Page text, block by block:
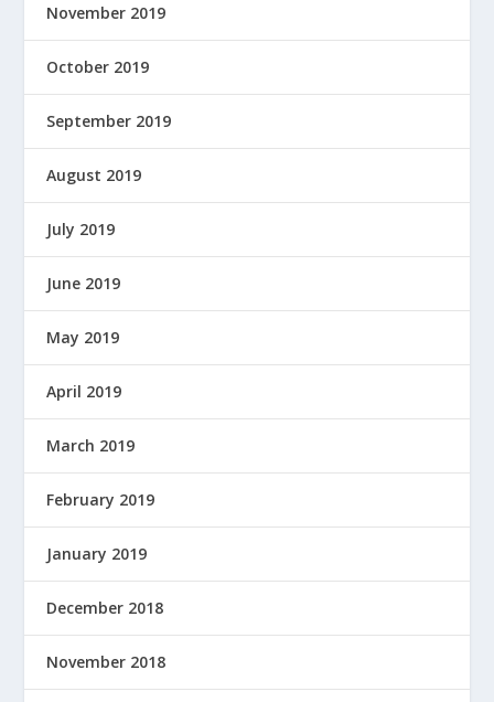
November 2019
October 2019
September 2019
August 2019
July 2019
June 2019
May 2019
April 2019
March 2019
February 2019
January 2019
December 2018
November 2018